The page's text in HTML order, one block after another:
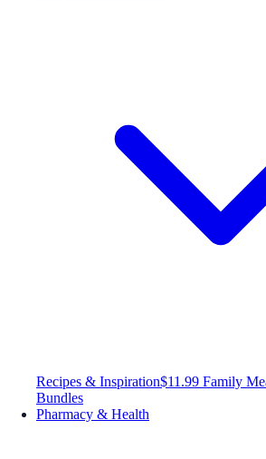
Recipes & Inspiration$11.99 Family
Bundles
Pharmacy & Health